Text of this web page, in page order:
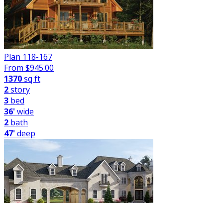
Plan 118-167
From $945.00
1370sq ft
2story
3 bed
36'wide
2 bath
47'deep